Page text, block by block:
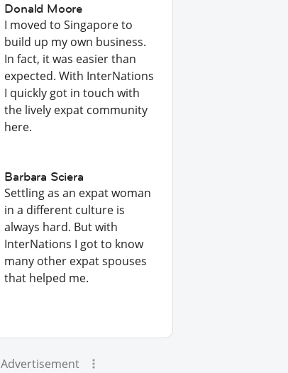
Donald Moore
I moved to Singapore to
build up my own business.
In fact, it was easier than
expected. With InterNations
I quickly got in touch with
the lively expat community
here.
Barbara Sciera
Settling as an expat woman
in a different culture is
always hard. But with
InterNations I got to know
many other expat spouses
that helped me.
Advertisement